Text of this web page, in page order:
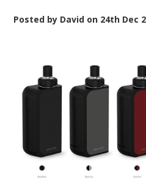
Posted by David on 24th Dec